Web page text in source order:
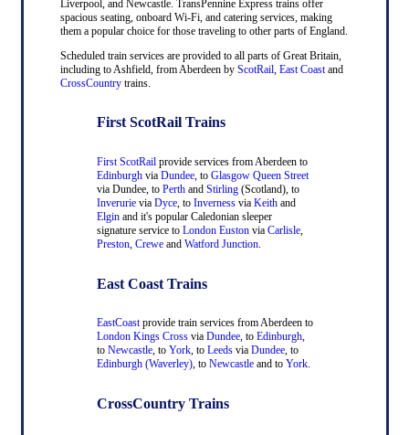
Liverpool, and Newcastle. TransPennine Express trains offer
spacious seating, onboard Wi-Fi, and catering services, making
them a popular choice for those traveling to other parts of England.
Scheduled train services are provided to all parts of Great Britain,
including to Ashfield, from Aberdeen by ScotRail, East Coastand
CrossCountrytrains.
First ScotRail Trains
First ScotRailprovide services from Aberdeen to
Edinburghvia Dundee, to Glasgow Queen Street
via Dundee, to Perthand Stirling(Scotland), to
Inverurievia Dyce, to Invernessvia Keithand
Elginand it's popular Caledonian sleeper
signature service toLondon Eustonvia Carlisle,
Preston, Creweand Watford Junction.
East Coast Trains
EastCoastprovide train services from Aberdeen to
London Kings Crossvia Dundee, to Edinburgh,
to Newcastle, to York, to Leedsvia Dundee, to
Edinburgh (Waverley), to Newcastleand to York.
CrossCountry Trains